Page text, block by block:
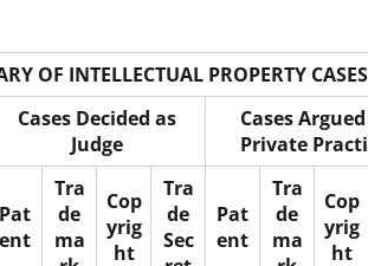
l
i
n
H
a
r
t
l
OF INTELLECTUAL PROPERTY CASES
Cases Decided as
Judge
Cases
Private
Pat
ent
Tra
de
ma
Cop
yrig
ht
Tra
de
Sec
Pat
ent
Tra
de
ma
Cop
yrig
ht